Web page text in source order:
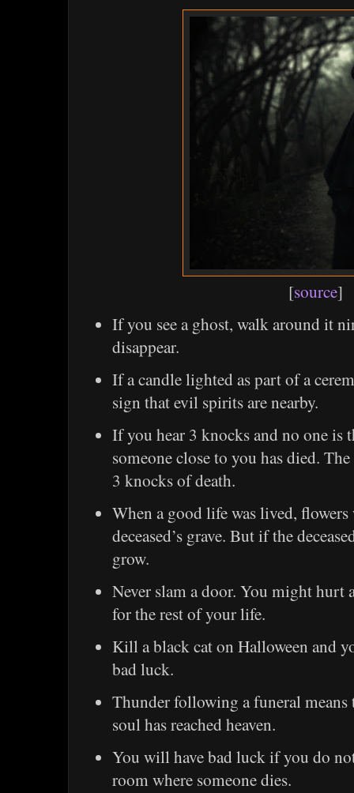
[source]
If you see a ghost, walk around it
disappear.
If a candle lighted as part of a
sign that evil spirits are nearby.
If you hear 3 knocks and no one is
someone close to you has died.
3 knocks of death.
When a good life was lived,
deceased’s grave. But if the
grow.
Never slam a door. You might hurt
for the rest of your life.
Kill a black cat on Halloween and
bad luck.
Thunder following a funeral means
soul has reached heaven.
You will have bad luck if you do
room where someone dies.